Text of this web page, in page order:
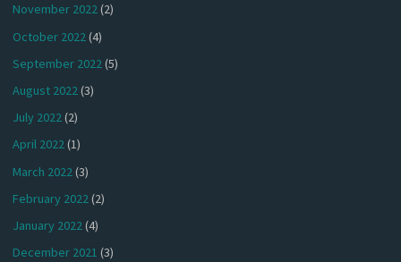
November 2022(2)
October 2022(4)
September 2022(5)
August 2022(3)
July 2022(2)
April 2022(1)
March 2022 (3)
February 2022(2)
January 2022(4)
December 2021 (3)